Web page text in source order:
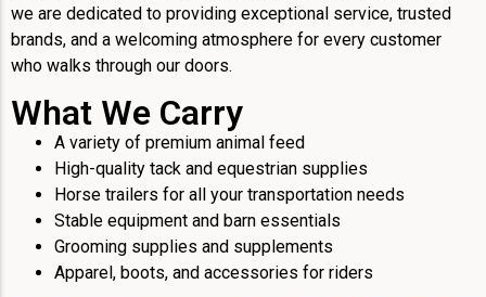
we are dedicated to providing exceptional service, trusted
brands, and a welcoming atmosphere for every customer
who walks through our doors.
What We Carry
A variety of premium animal feed
High-quality tack and equestrian supplies
Horse trailers for all your transportation needs
Stable equipment and barn essentials
Grooming supplies and supplements
Apparel, boots, and accessories for riders